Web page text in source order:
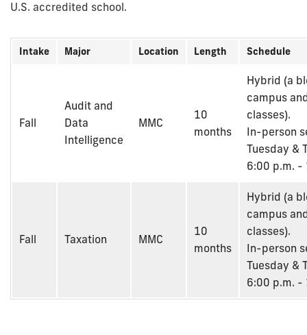
U.S. accredited school.
Intake Major Location Length Schedule
Fall
Audit and
Data
Intelligence
MMC
10
months
Hybrid (a
campus
classes).
In-person
Tuesday &
6:00 p.m. -
Fall Taxation MMC
10
months
Hybrid (a
campus
classes).
In-person
Tuesday &
6:00 p.m. -